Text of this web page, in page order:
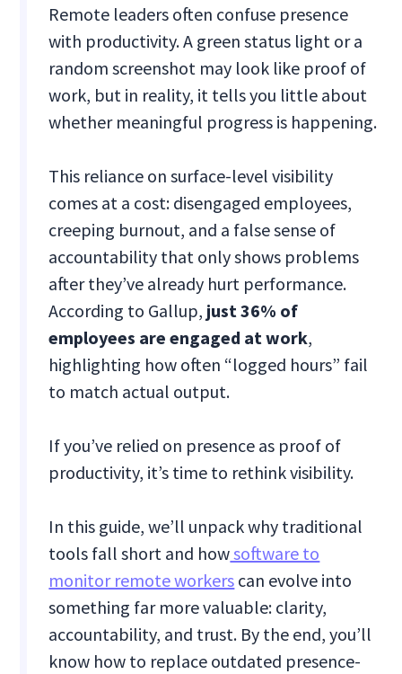
Remote leaders often confuse presence
with productivity. A green status light or a
random screenshot may look like proof of
work, but in reality, it tells you little about
whether meaningful progress is happening.
This reliance on surface-level visibility
comes at a cost: disengaged employees,
creeping burnout, and a false sense of
accountability that only shows problems
after they’ve already hurt performance.
According to Gallup, just 36% of
employees are engaged at work,
highlighting how often “logged hours” fail
to match actual output.
If you’ve relied on presence as proof of
productivity, it’s time to rethink visibility.
In this guide, we’ll unpack why traditional
tools fall short and howsoftware to
monitor remote workers can evolve into
something far more valuable: clarity,
accountability, and trust. By the end, you’ll
know how to replace outdated presence-